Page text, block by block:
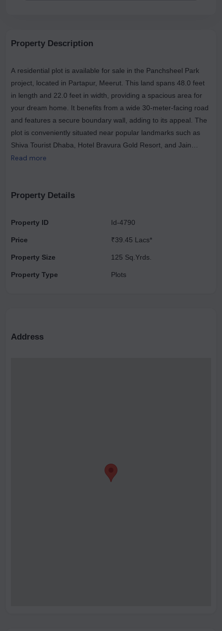
Property Description
A residential plot is available for sale in the Panchsheel Park
project, located in Partapur, Meerut. This land spans 48.0 feet
in length and 22.0 feet in width, providing a spacious area for
your dream home. It benefits from a wide 30-meter-facing road
and features a secure boundary wall, adding to its appeal. The
plot is conveniently situated near popular landmarks such as
Shiva Tourist Dhaba, Hotel Bravura Gold Resort, and Jain
Shikanji, making it a prime choice for those seeking both
Read more
Property Details
Property ID
Price
Property Size
Id-4790
₹39.45 Lacs*
125 Sq.Yrds.
Property Type Plots
Address